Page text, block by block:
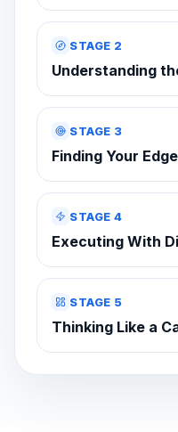
STAGE 2
Understanding
STAGE 3
Finding Your Edge
STAGE 4
Executing With
STAGE 5
Thinking Like a